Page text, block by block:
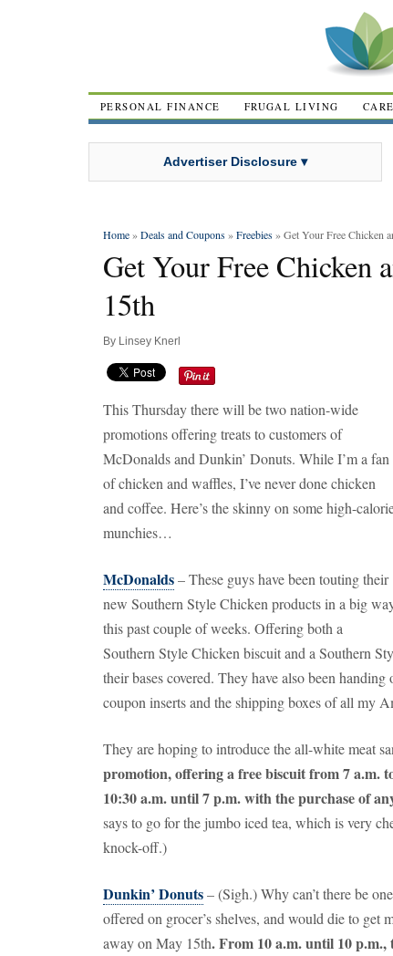
PERSONAL FINANCE FRUGAL LIVING
Advertiser Disclosure ▾
Home»Deals and Coupons »Freebies » Get Your Free Chicken
Get Your Free Chicken
15th
By Linsey Knerl
This Thursday there will be two nation-wide
promotions offering treats to customers of
McDonalds and Dunkin’ Donuts. While I’m a fan
of chicken and waffles, I’ve never done chicken
and coffee. Here’s the skinny on some high-
munchies…
McDonalds– These guys have been touting their
new Southern Style Chicken products in a big
this past couple of weeks. Offering both a
Southern Style Chicken biscuit and a Southern
their bases covered. They have also been
coupon inserts and the shipping boxes of all my
They are hoping to introduce the all-white meat
promotion, offering a free biscuit from 7 a.m.
10:30 a.m. until 7 p.m. with the purchase of
says to go for the jumbo iced tea, which is very
knock-off.)
Dunkin’ Donuts– (Sigh.)Why can’t there be
offered on grocer’s shelves, and would die to get
away on May 15th.From 10 a.m. until 10 p.m.,